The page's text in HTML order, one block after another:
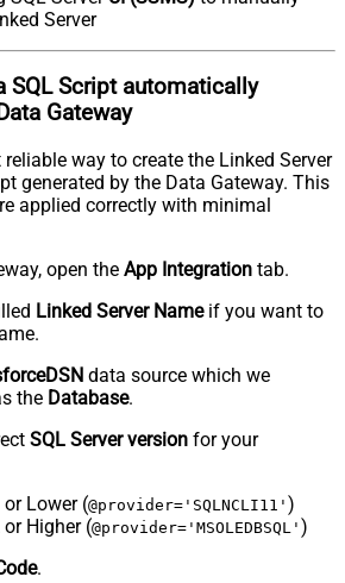
Server
SQL Scriptautomatically
Gateway
way to create the Linked Server
generated by the Data Gateway. This
applied correctly with minimal
open the App Integration tab.
Linked Server Nameif you want to
data source which we
the Database.
SQL Server version for your
Lower (@provider='SQLNCLI11' )
Higher (@provider='MSOLEDBSQL' )
.